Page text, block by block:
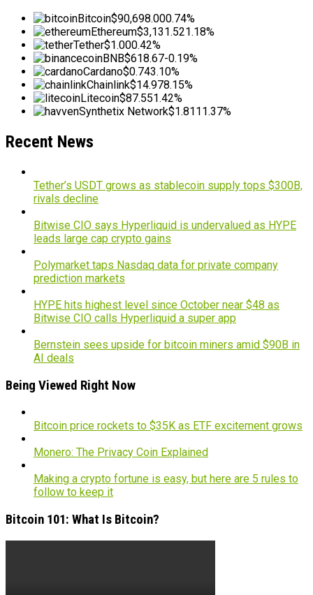
Bitcoin$90,698.000.74%
Ethereum$3,131.521.18%
Tether$1.000.42%
BNB$618.67-0.19%
Cardano$0.743.10%
Chainlink$14.978.15%
Litecoin$87.551.42%
Synthetix Network$1.8111.37%
Recent News
Tether’s USDT grows as stablecoin supply tops $300B,
rivals decline
Bitwise CIO says Hyperliquid is undervalued as HYPE
leads large cap crypto gains
Polymarket taps Nasdaq data for private company
prediction markets
HYPE hits highest level since October near $48 as
Bitwise CIO calls Hyperliquid a super app
Bernstein sees upside for bitcoin miners amid $90B in
AI deals
Being Viewed Right Now
Bitcoin price rockets to $35K as ETF excitement grows
Monero: The Privacy Coin Explained
Making a crypto fortune is easy, but here are 5 rules to
follow to keep it
Bitcoin 101: What Is Bitcoin?